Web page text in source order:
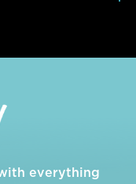
everything